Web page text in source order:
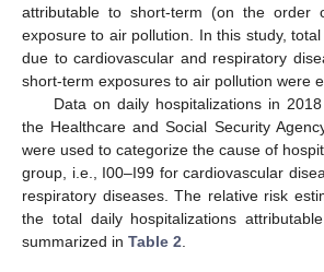
attributable to short-term (on the order
exposure to air pollution. In this study,
due to cardiovascular and respiratory
short-term exposures to air pollution were
Data on daily hospitalizations in
the Healthcare and Social Security
were used to categorize the cause of
group, i.e., I00–I99 for cardiovascular
respiratory diseases. The relative risk
the total daily hospitalizations
summarized in Table 2